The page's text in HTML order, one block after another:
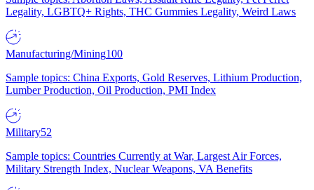
Legality, LGBTQ+ Rights, THC Gummies Legality, Weird Laws
Manufacturing/Mining100
Sample topics: China Exports, Gold Reserves, Lithium Production,
Lumber Production, Oil Production, PMI Index
Military52
Sample topics: Countries Currently at War, Largest Air Forces,
Military Strength Index, Nuclear Weapons, VA Benefits